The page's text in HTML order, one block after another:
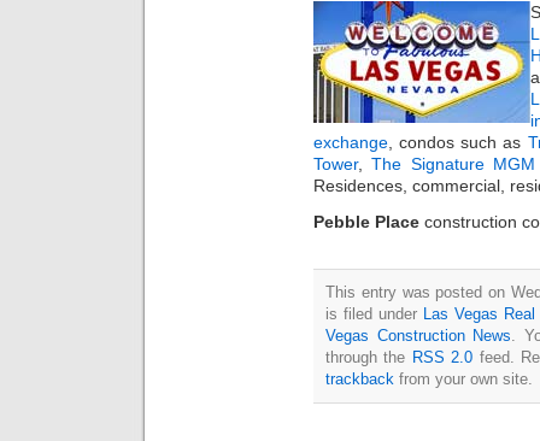
exchange , condos such as
Tower,The Signature MGM
Residences, commercial,
Pebble Place construction
This entry was posted on
is filed under Las Vegas
Vegas Construction News.
through the RSS 2.0 feed.
trackback from your own site.